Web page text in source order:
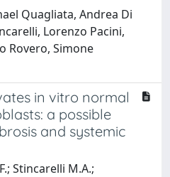
Quagliata, Andrea Di
Lorenzo Pacini,
Rovero, Simone
in vitro normal
a possible
and systemic
Stincarelli M.A.;